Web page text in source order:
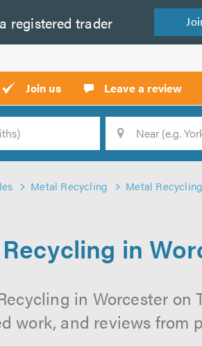
registered trader
Join us Leave a review
Metal Recycling Metal
in
in Worcester on
work, and reviews from